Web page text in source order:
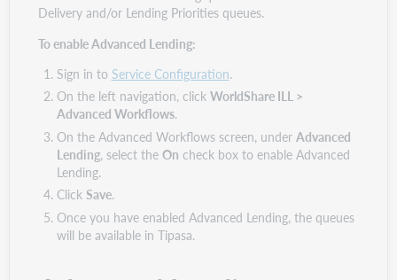
Delivery and/or Lending Priorities queues.
To enable Advanced Lending:
Sign in to Service Configuration.
On the left navigation, click WorldShare ILL >
Advanced Workflows.
On the Advanced Workflows screen, under Advanced
Lending, select the On check box to enable Advanced
Lending.
Click Save.
Once you have enabled Advanced Lending, the queues
will be available in Tipasa.